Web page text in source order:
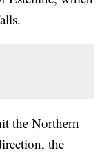
the Northern
the